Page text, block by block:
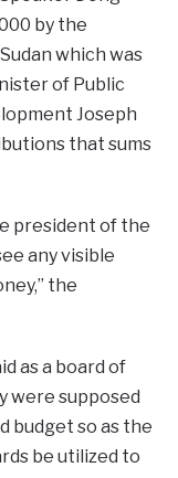
by the
which was
of Public
Joseph
that sums
president of the
any visible
the
as a board of
were supposed
budget so as the
be utilized to